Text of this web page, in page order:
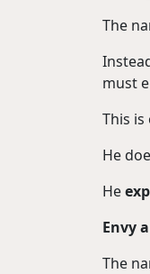
The
must
This
He
He
Envy
The